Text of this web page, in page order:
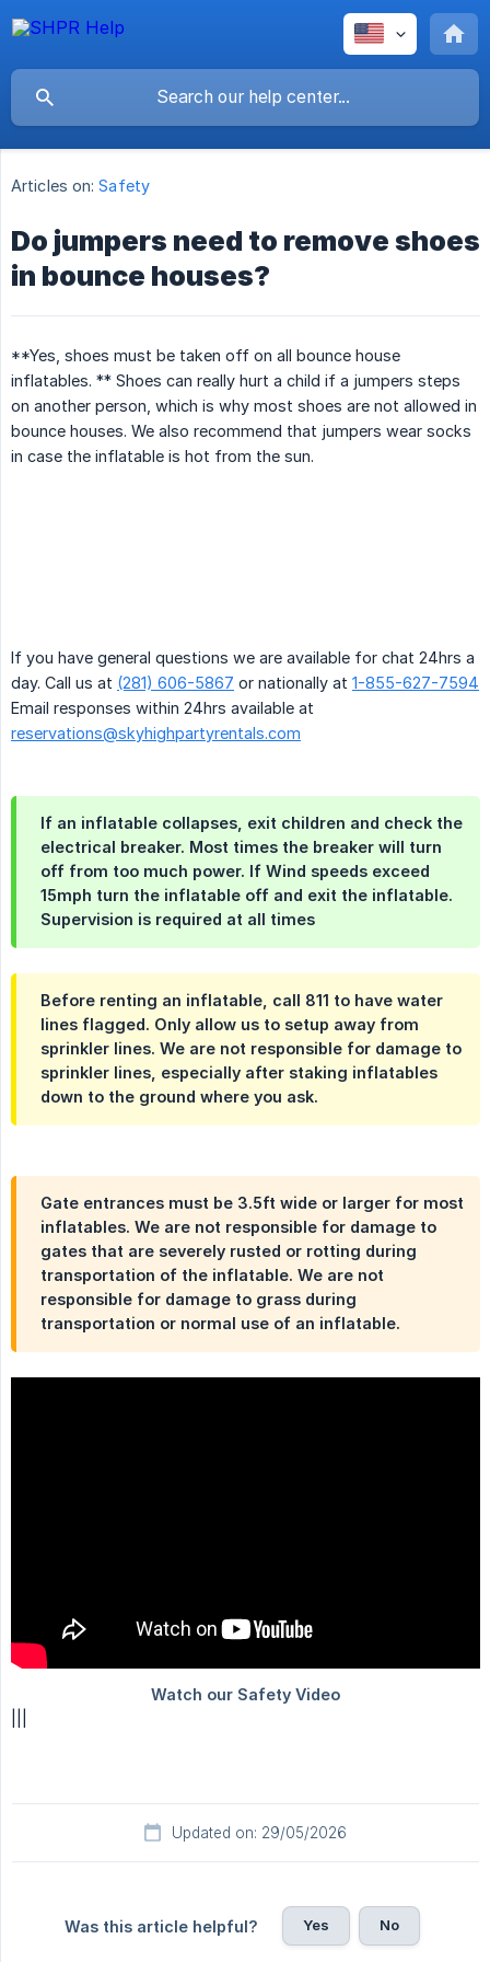
Articles on: Safety
Do jumpers need to remove shoes
in bounce houses?
**Yes, shoes must be taken off on all bounce house
inflatables. ** Shoes can really hurt a child if a jumpers steps
on another person, which is why most shoes are not allowed in
bounce houses. We also recommend that jumpers wear socks
in case the inflatable is hot from the sun.
If you have general questions we are available for chat 24hrs a
day. Call us at (281) 606-5867 or nationally at 1-855-627-7594
Email responses within 24hrs available at
reservations@skyhighpartyrentals.com
If an inflatable collapses, exit children and check the
electrical breaker. Most times the breaker will turn
off from too much power. If Wind speeds exceed
15mph turn the inflatable off and exit the inflatable.
Supervision is required at all times
Before renting an inflatable, call 811 to have water
lines flagged. Only allow us to setup away from
sprinkler lines. We are not responsible for damage to
sprinkler lines, especially after staking inflatables
down to the ground where you ask.
Gate entrances must be 3.5ft wide or larger for most
inflatables. We are not responsible for damage to
gates that are severely rusted or rotting during
transportation of the inflatable. We are not
responsible for damage to grass during
transportation or normal use of an inflatable.
Updated on: 29/05/2026
Was this article helpful? Yes No